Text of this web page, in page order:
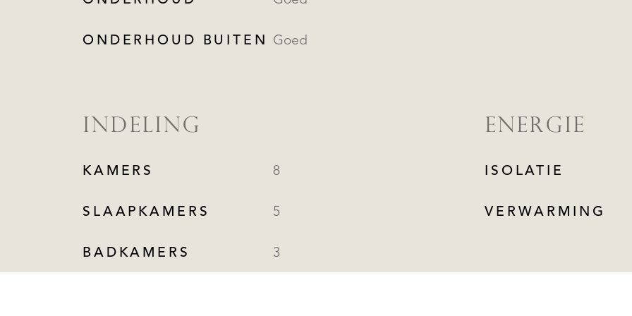
ONDERHOUD BUITEN Goed
INDELING
KAMERS 8
SLAAPKAMERS 5
BADKAMERS 3
ENERGIE
ISOLATIE
VERWARMING